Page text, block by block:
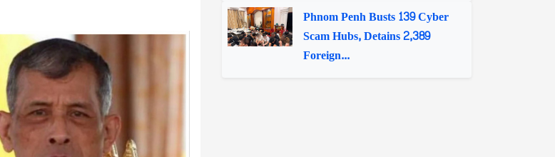
Phnom Penh Busts 139 Cyber
Scam Hubs, Detains 2,389
Foreign...